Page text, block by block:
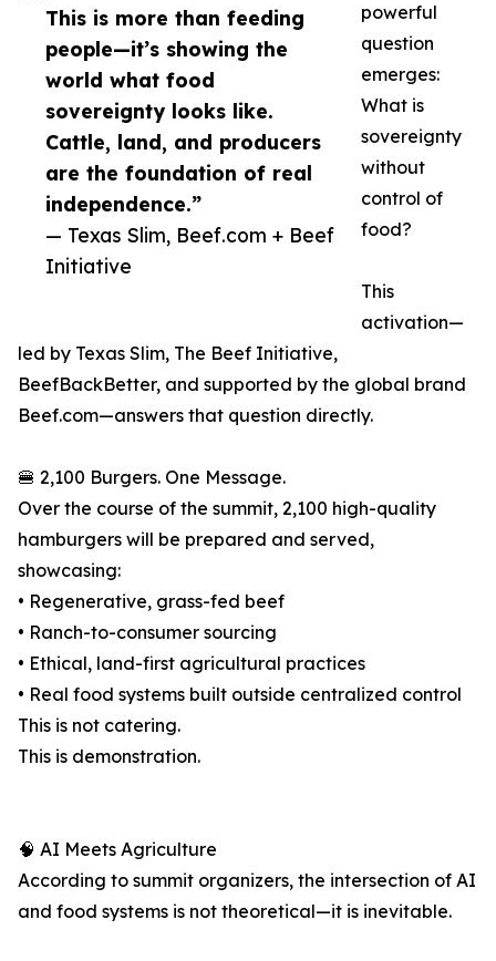
This is more than feeding
people—it’s showing the
world what food
sovereignty looks like.
Cattle, land, and producers
are the foundation of real
independence.”
— Texas Slim, Beef.com + Beef
Initiative
powerful
question
emerges:
What is
sovereignty
without
control of
food?
This
activation—
led by Texas Slim, The Beef Initiative,
BeefBackBetter, and supported by the global brand
Beef.com—answers that question directly.
🍔 2,100 Burgers. One Message.
Over the course of the summit, 2,100 high-quality
hamburgers will be prepared and served,
showcasing:
• Regenerative, grass-fed beef
• Ranch-to-consumer sourcing
• Ethical, land-first agricultural practices
• Real food systems built outside centralized control
This is not catering.
This is demonstration.
🧠 AI Meets Agriculture
According to summit organizers, the intersection of AI
and food systems is not theoretical—it is inevitable.